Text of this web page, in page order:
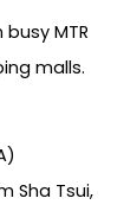
MTR
malls.
Sha Tsui,